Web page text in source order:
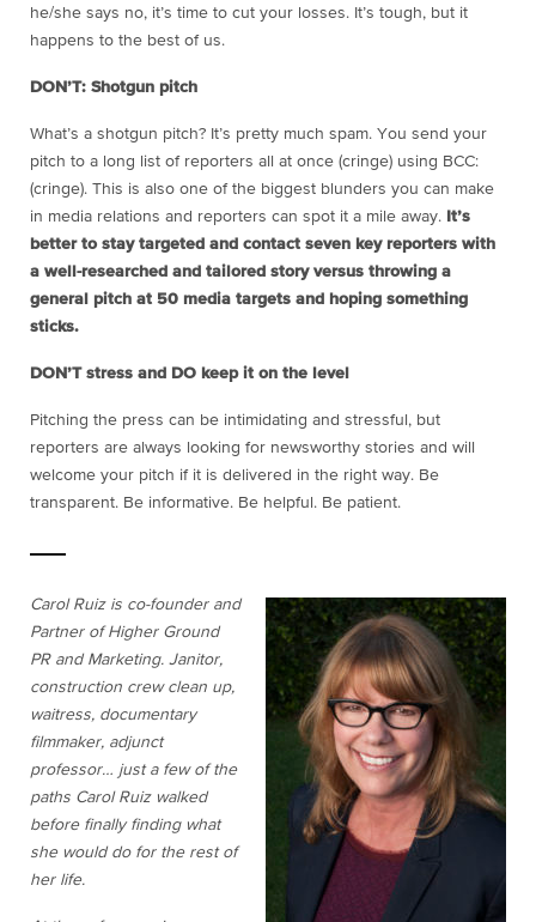
he/she says no, it’s time to cut your losses. It’s tough, but it
happens to the best of us.
DON’T: Shotgun pitch
What’s a shotgun pitch? It’s pretty much spam. You send your
pitch to a long list of reporters all at once (cringe) using BCC:
(cringe). This is also one of the biggest blunders you can make
in media relations and reporters can spot it a mile away. It’s
better to stay targeted and contact seven key reporters with
a well-researched and tailored story versus throwing a
general pitch at 50 media targets and hoping something
sticks.
DON’T stress and DO keep it on the level
Pitching the press can be intimidating and stressful, but
reporters are always looking for newsworthy stories and will
welcome your pitch if it is delivered in the right way. Be
transparent. Be informative. Be helpful. Be patient.
Carol Ruiz is co-founder and
Partner of Higher Ground
PR and Marketing. Janitor,
construction crew clean up,
waitress, documentary
filmmaker, adjunct
professor… just a few of the
paths Carol Ruiz walked
before finally finding what
she would do for the rest of
her life.